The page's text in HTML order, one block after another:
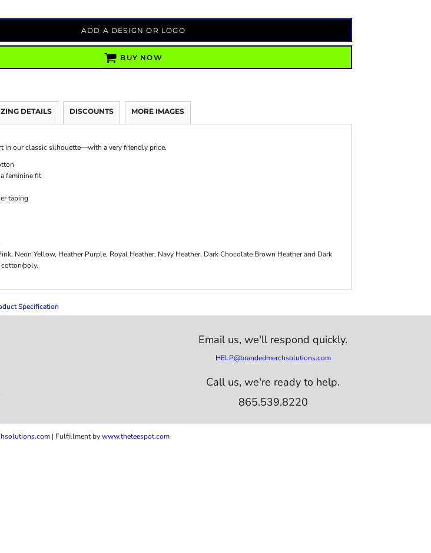
ADD A DESIGN OR LOGO
BUY NOW
DETAILS DISCOUNTS MORE IMAGES
in our classic silhouette—with a very friendly price.
feminine fit
taping
Neon Yellow, Heather Purple, Royal Heather, Navy Heather, Dark Chocolate Brown Heather and Dark
cotton/poly.
Specification
Email us,we'll respond quickly.
HELP@brandedmerchsolutions.com
Call us, we're ready to help.
865.539.8220
| Fulfillment bywww.theteespot.com